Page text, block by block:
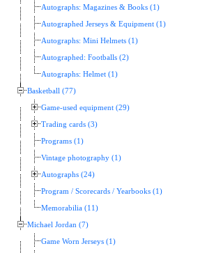
Autographs: Magazines & Books (1)
Autographed Jerseys & Equipment (1)
Autographs: Mini Helmets (1)
Autographed: Footballs (2)
Autographs: Helmet (1)
Basketball (77)
Game-used equipment (29)
Trading cards (3)
Programs (1)
Vintage photography (1)
Autographs (24)
Program / Scorecards / Yearbooks (1)
Memorabilia (11)
Michael Jordan (7)
Game Worn Jerseys (1)